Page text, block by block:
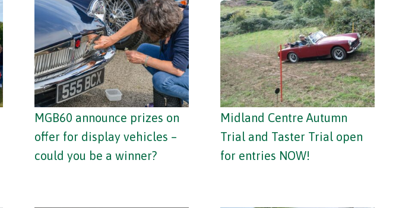
MGB60 announce prizes on
offer for display vehicles –
could you be a winner?
Midland Centre Autumn
Trial and Taster Trial open
for entries NOW!